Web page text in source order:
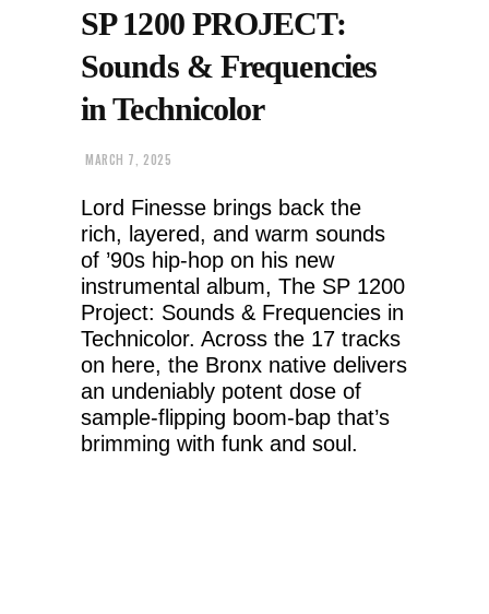
SP 1200 PROJECT:
Sounds & Frequencies
in Technicolor
MARCH 7, 2025
Lord Finesse brings back the
rich, layered, and warm sounds
of ’90s hip-hop on his new
instrumental album, The SP 1200
Project: Sounds & Frequencies in
Technicolor. Across the 17 tracks
on here, the Bronx native delivers
an undeniably potent dose of
sample-flipping boom-bap that’s
brimming with funk and soul.